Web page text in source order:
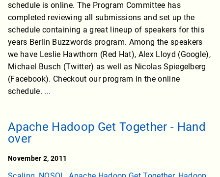
schedule is online. The Program Committee has
completed reviewing all submissions and set up the
schedule containing a great lineup of speakers for this
years Berlin Buzzwords program. Among the speakers
we have Leslie Hawthorn (Red Hat), Alex Lloyd (Google),
Michael Busch (Twitter) as well as Nicolas Spiegelberg
(Facebook). Checkout our program in the online
schedule. ...
Apache Hadoop Get Together - Hand
over
November 2, 2011